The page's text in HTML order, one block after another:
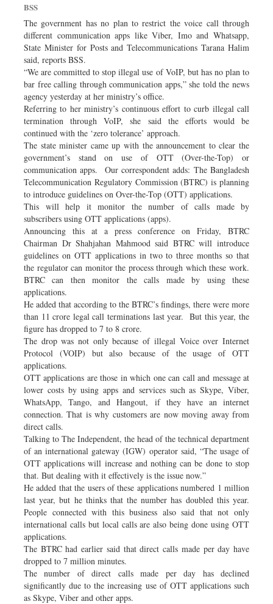
Backpage
Panorama
BSS
The government has no plan to restrict the voice call through
different communication apps like Viber, Imo and Whatsapp,
State Minister for Posts and Telecommunications Tarana Halim
said, reports BSS.
“We are committed to stop illegal use of VoIP, but has no plan to
bar free calling through communication apps,” she told the news
agency yesterday at her ministry’s office.
Referring to her ministry’s continuous effort to curb illegal call
termination through VoIP, she said the efforts would be
continued with the ‘zero tolerance’ approach.
The state minister came up with the announcement to clear the
government’s stand on use of OTT (Over-the-Top) or
communication apps. Our correspondent adds: The Bangladesh
Telecommunication Regulatory Commission (BTRC) is planning
to introduce guidelines on Over-the-Top (OTT) applications.
This will help it monitor the number of calls made by
subscribers using OTT applications (apps).
Announcing this at a press conference on Friday, BTRC
Chairman Dr Shahjahan Mahmood said BTRC will introduce
guidelines on OTT applications in two to three months so that
the regulator can monitor the process through which these work.
BTRC can then monitor the calls made by using these
applications.
He added that according to the BTRC’s findings, there were more
than 11 crore legal call terminations last year. But this year, the
figure has dropped to 7 to 8 crore.
The drop was not only because of illegal Voice over Internet
Protocol (VOIP) but also because of the usage of OTT
applications.
OTT applications are those in which one can call and message at
lower costs by using apps and services such as Skype, Viber,
WhatsApp, Tango, and Hangout, if they have an internet
connection. That is why customers are now moving away from
direct calls.
Talking to The Independent, the head of the technical department
of an international gateway (IGW) operator said, “The usage of
OTT applications will increase and nothing can be done to stop
that. But dealing with it effectively is the issue now.”
He added that the users of these applications numbered 1 million
last year, but he thinks that the number has doubled this year.
People connected with this business also said that not only
international calls but local calls are also being done using OTT
applications.
The BTRC had earlier said that direct calls made per day have
dropped to 7 million minutes.
The number of direct calls made per day has declined
significantly due to the increasing use of OTT applications such
as Skype, Viber and other apps.